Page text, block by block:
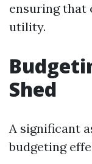
ensuring that
utility.
Shed
A significant
budgeting